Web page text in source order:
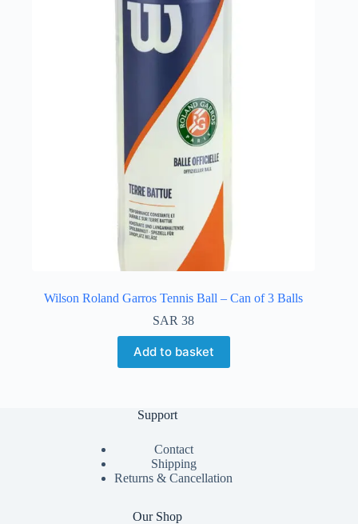
Wilson Roland Garros Tennis Ball – Can of 3 Balls
SAR 38
Add to basket
Support
Contact
Shipping
Returns & Cancellation
Our Shop